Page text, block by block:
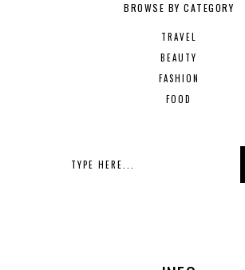
BROWSE BY CATEGORY
TRAVEL
BEAUTY
FASHION
FOOD